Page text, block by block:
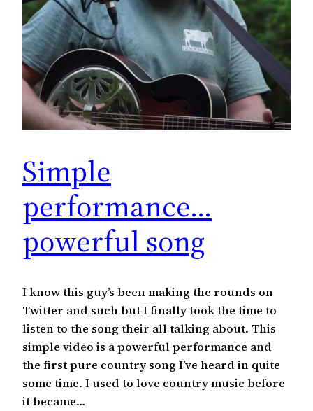
Simple
performance…
powerful song
I know this guy’s been making the rounds on
Twitter and such but I finally took the time to
listen to the song their all talking about. This
simple video is a powerful performance and
the first pure country song I’ve heard in quite
some time. I used to love country music before
it became…